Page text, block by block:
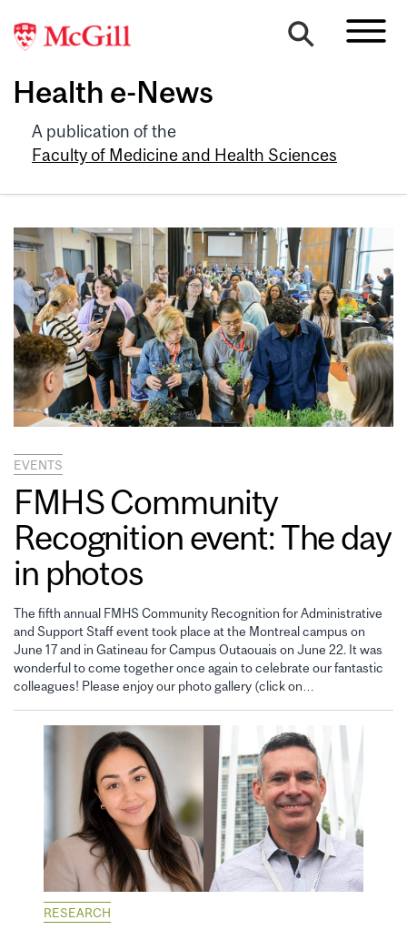
Health e-News
A publication of the
Faculty of Medicine and Health Sciences
EVENTS
FMHS Community
Recognition event: The day
in photos
The fifth annual FMHS Community Recognition for Administrative
and Support Staff event took place at the Montreal campus on
June 17 and in Gatineau for Campus Outaouais on June 22. It was
wonderful to come together once again to celebrate our fantastic
colleagues! Please enjoy our photo gallery (click on…
RESEARCH